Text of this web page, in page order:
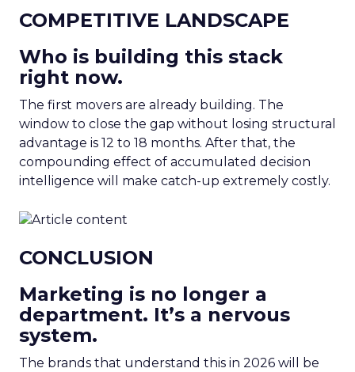
COMPETITIVE LANDSCAPE
Who is building this stack
right now.
The first movers are already building. The
window to close the gap without losing structural
advantage is 12 to 18 months. After that, the
compounding effect of accumulated decision
intelligence will make catch-up extremely costly.
CONCLUSION
Marketing is no longer a
department. It’s a nervous
system.
The brands that understand this in 2026 will be